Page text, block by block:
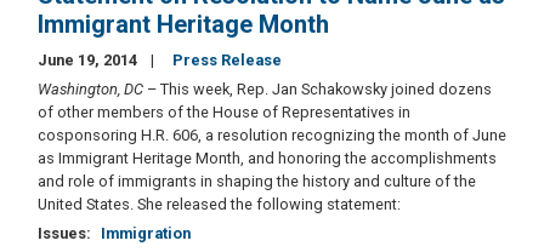
Immigrant Heritage Month
June 19, 2014
Press Release
Washington, DC – This week, Rep. Jan Schakowsky joined dozens
of other members of the House of Representatives in
cosponsoring H.R. 606, a resolution recognizing the month of June
as Immigrant Heritage Month, and honoring the accomplishments
and role of immigrants in shaping the history and culture of the
United States. She released the following statement:
Issues: Immigration